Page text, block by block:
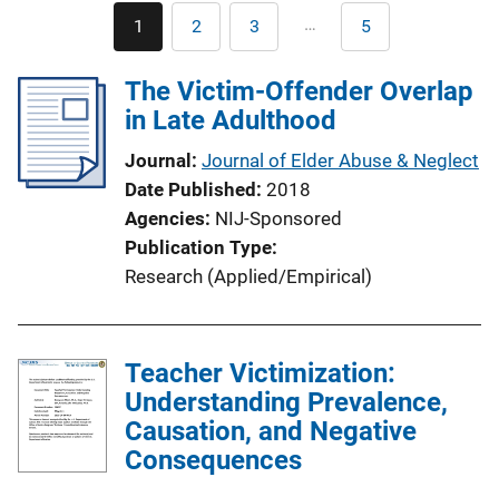
Pagination
Current
page
1 Page
2 Page
3 … Last
page
5
The Victim-Offender Overlap
in Late Adulthood
Journal Journal of Elder Abuse & Neglect
Date Published 2018
Agencies NIJ-Sponsored
Publication Type
Research (Applied/Empirical)
Teacher Victimization:
Understanding Prevalence,
Causation, and Negative
Consequences